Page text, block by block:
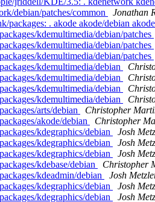
debian/patches/common
Jonathan
. akode akode/debian
kdemultimedia/debian/patches
kdemultimedia/debian/patches
kdemultimedia/debian/patches
kdemultimedia/debian
kdemultimedia/debian
kdemultimedia/debian
kdemultimedia/debian
arts/debian
Christopher
akode/debian
Christopher
kdegraphics/debian
Josh
kdegraphics/debian
Josh
kdegraphics/debian
Josh
kdebase/debian
Christopher
kdeadmin/debian
Josh
kdegraphics/debian
Josh
kdegraphics/debian
Josh